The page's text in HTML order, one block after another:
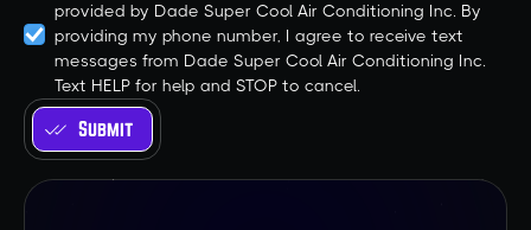
provided by Dade Super Cool Air Conditioning Inc. By
providing my phone number, I agree to receive text
messages from Dade Super Cool Air Conditioning Inc.
Text HELP for help and STOP to cancel.